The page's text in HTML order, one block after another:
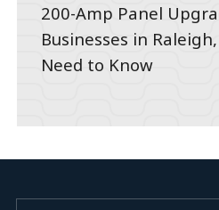
200-Amp Panel
Businesses in
Need to Know